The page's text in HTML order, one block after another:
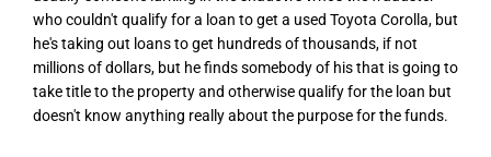
who couldn't qualify for a loan to get a used Toyota Corolla, but
he's taking out loans to get hundreds of thousands, if not
millions of dollars, but he finds somebody of his that is going to
take title to the property and otherwise qualify for the loan but
doesn't know anything really about the purpose for the funds.